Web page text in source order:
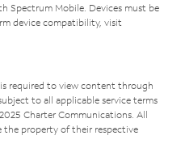
Spectrum Mobile. Devices must be
device compatibility, visit
required to view content through
to all applicable service terms
Charter Communications. All
the property of their respective